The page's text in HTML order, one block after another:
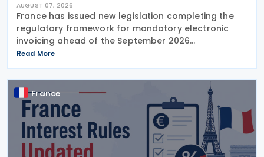
AUGUST 07, 2026
France has issued new legislation completing the
regulatory framework for mandatory electronic
invoicing ahead of the September 2026
implementation, introducing detailed operational,
governance and compliance requirements for
plateformes agréées
Read More
France